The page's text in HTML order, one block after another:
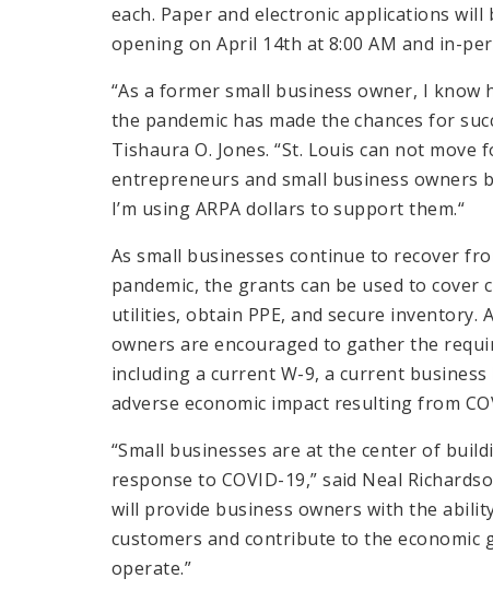
each. Paper and electronic applications
opening on April 14th at 8:00 AM and in-
“As a former small business owner, I
the pandemic has made the chances for
Tishaura O. Jones. “St. Louis can not
entrepreneurs and small business owners
I’m using ARPA dollars to support them.“
As small businesses continue to recover
pandemic, the grants can be used to
utilities, obtain PPE, and secure inventory.
owners are encouraged to gather the
including a current W-9, a current
adverse economic impact resulting from
“Small businesses are at the center of
response to COVID-19,” said Neal
will provide business owners with the
customers and contribute to the
operate.”